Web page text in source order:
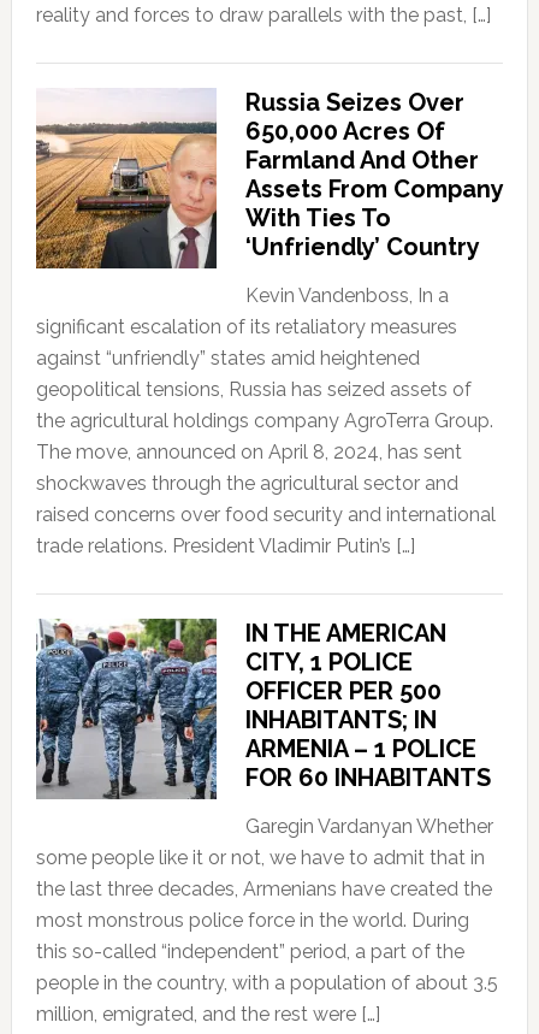
reality and forces to draw parallels with the past, […]
Russia Seizes Over
650,000 Acres Of
Farmland And Other
Assets From Company
With Ties To
‘Unfriendly’ Country
Kevin Vandenboss, In a
significant escalation of its retaliatory measures
against “unfriendly” states amid heightened
geopolitical tensions, Russia has seized assets of
the agricultural holdings company AgroTerra Group.
The move, announced on April 8, 2024, has sent
shockwaves through the agricultural sector and
raised concerns over food security and international
trade relations. President Vladimir Putin’s […]
IN THE AMERICAN
CITY, 1 POLICE
OFFICER PER 500
INHABITANTS; IN
ARMENIA – 1 POLICE
FOR 60 INHABITANTS
Garegin Vardanyan Whether
some people like it or not, we have to admit that in
the last three decades, Armenians have created the
most monstrous police force in the world. During
this so-called “independent” period, a part of the
people in the country, with a population of about 3.5
million, emigrated, and the rest were […]